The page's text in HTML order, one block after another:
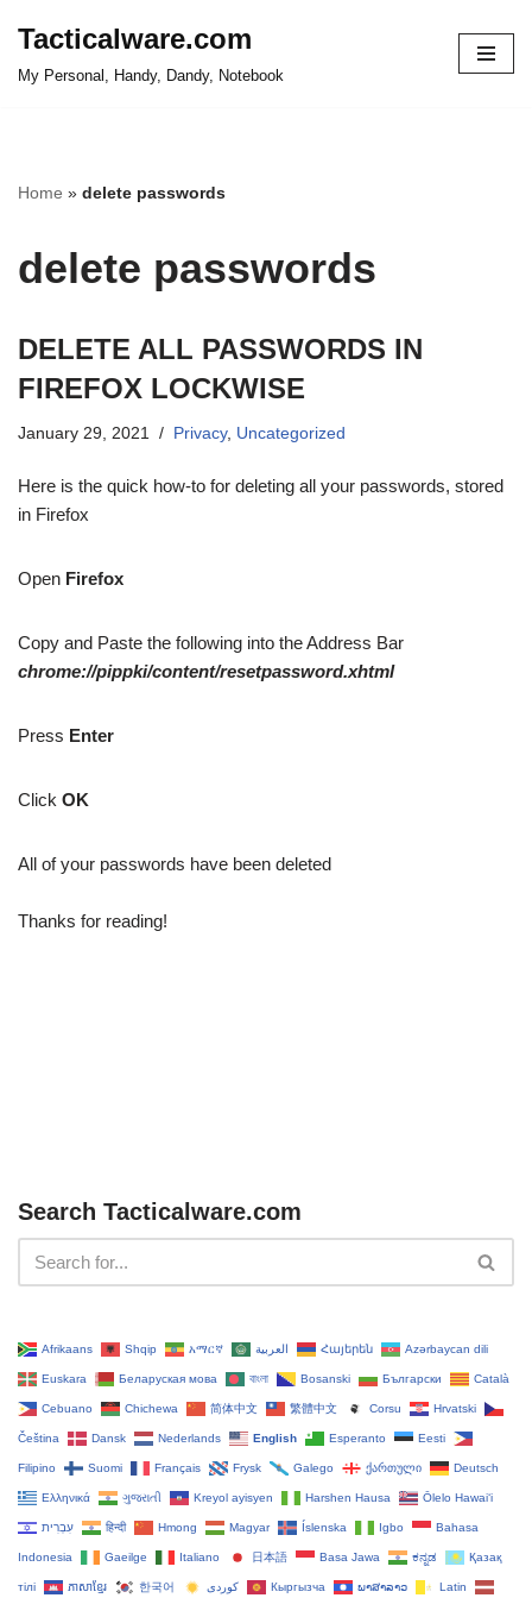
Tacticalware.com
My Personal, Handy, Dandy, Notebook
Home » delete passwords
delete passwords
DELETE ALL PASSWORDS IN
FIREFOX LOCKWISE
January 29, 2021 Privacy, Uncategorized
Here is the quick how-to for deleting all your passwords, stored
in Firefox
Open Firefox
Copy and Paste the following into the Address Bar
chrome://pippki/content/resetpassword.xhtml
Press Enter
Click OK
All of your passwords have been deleted
Thanks for reading!
Search Tacticalware.com
Afrikaans Shqip አማርኛ العربية Հայերեն Azərbaycan dili
Euskara Беларуская мова বাংলা Bosanski Български Català
Cebuano Chichewa 简体中文 繁體中文 Corsu Hrvatski
Čeština‎ Dansk Nederlands English Esperanto Eesti
Filipino Suomi Français Frysk Galego ქართული Deutsch
Ελληνικά ગુજરાતી Kreyol ayisyen Harshen Hausa Ōlelo Hawaiʻi
עִבְרִית हिन्दी Hmong Magyar Íslenska Igbo Bahasa
Indonesia Gaeilge Italiano 日本語 Basa Jawa ಕನ್ನಡ Қазақ
тілі ភាសាខ្មែរ 한국어 Кыргызча ພາສາລາວ Latin